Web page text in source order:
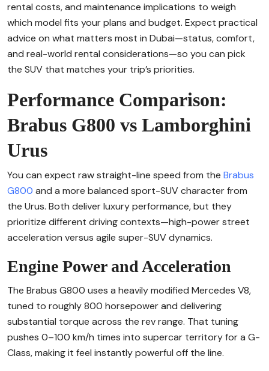
rental costs, and maintenance implications to weigh
which model fits your plans and budget. Expect practical
advice on what matters most in Dubai—status, comfort,
and real-world rental considerations—so you can pick
the SUV that matches your trip’s priorities.
Performance Comparison:
Brabus G800 vs Lamborghini
Urus
You can expect raw straight-line speed from the Brabus
G800 and a more balanced sport-SUV character from
the Urus. Both deliver luxury performance, but they
prioritize different driving contexts—high-power street
acceleration versus agile super-SUV dynamics.
Engine Power and Acceleration
The Brabus G800 uses a heavily modified Mercedes V8,
tuned to roughly 800 horsepower and delivering
substantial torque across the rev range. That tuning
pushes 0–100 km/h times into supercar territory for a G-
Class, making it feel instantly powerful off the line.